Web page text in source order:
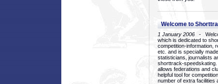
Welcome to
1 January 2006 -
which is dedicated to
competition-information,
etc. and is specially
statisticians, journalists
shorttrack-
allows federations and
helpful tool for
number of extra facilities